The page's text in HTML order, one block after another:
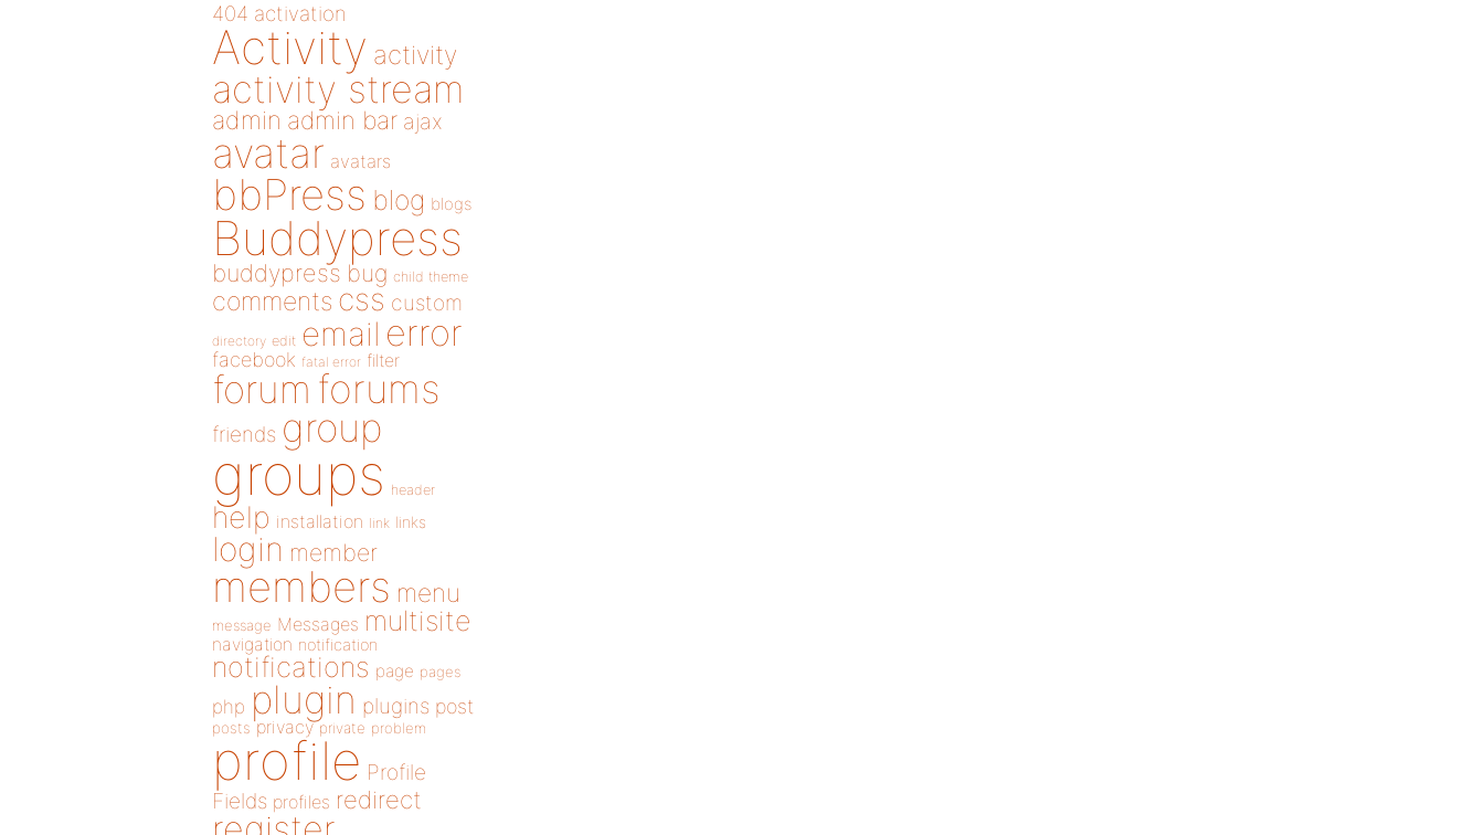
404 activation
Activity activity
activity stream
admin admin bar ajax
avatar avatars
bbPress blog blogs
Buddypress
buddypress bug child theme
comments css custom
directory edit email error
facebook fatal error filter
forum forums
friends group
groups header
help installation link links
login member
members menu
message Messages multisite
navigation notification
notifications page pages
php plugin plugins post
posts privacy private problem
profile Profile
Fields profiles redirect